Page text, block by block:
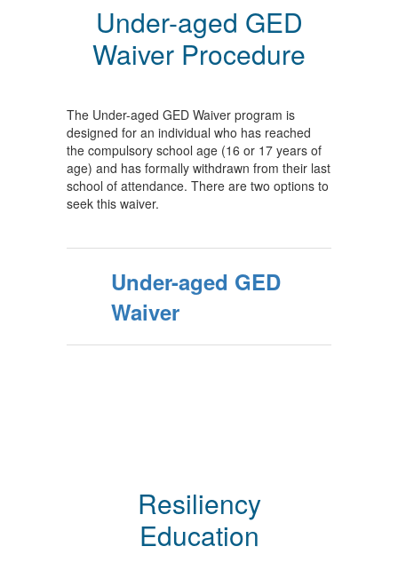
Under-aged GED
Waiver Procedure
The Under-aged GED Waiver program is
designed for an individual who has reached
the compulsory school age (16 or 17 years of
age) and has formally withdrawn from their last
school of attendance. There are two options to
seek this waiver.
Under-aged GED
Waiver
Resiliency
Education